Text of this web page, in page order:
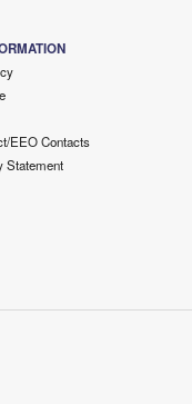
EEO Contacts
Statement